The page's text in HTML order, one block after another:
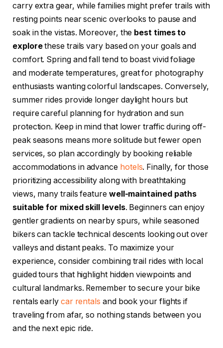
carry extra gear, while families might prefer trails with
resting points near scenic overlooks to pause and
soak in the vistas. Moreover, the best times to
explorethese trails vary based on your goals and
comfort. Spring and fall tend to boast vivid foliage
and moderate temperatures, great for photography
enthusiasts wanting colorful landscapes. Conversely,
summer rides provide longer daylight hours but
require careful planning for hydration and sun
protection. Keep in mind that lower traffic during off-
peak seasons means more solitude but fewer open
services, so plan accordingly by booking reliable
accommodations in advance hotels. Finally, for those
prioritizing accessibility along with breathtaking
views, many trails feature well-maintained paths
suitable for mixed skill levels. Beginners can enjoy
gentler gradients on nearby spurs, while seasoned
bikers can tackle technical descents looking out over
valleys and distant peaks. To maximize your
experience, consider combining trail rides with local
guided tours that highlight hidden viewpoints and
cultural landmarks. Remember to secure your bike
rentals early car rentals and book your flights if
traveling from afar, so nothing stands between you
and the next epic ride.